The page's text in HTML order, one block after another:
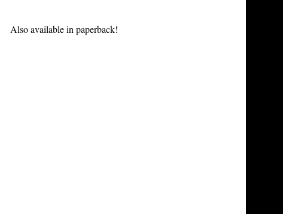
Also available in paperback!